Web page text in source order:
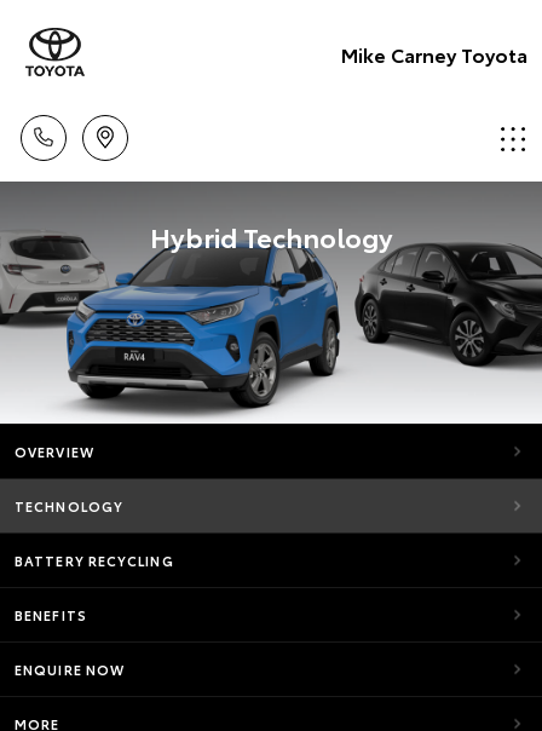
Mike Carney Toyota
Hybrid Technology
OVERVIEW
TECHNOLOGY
BATTERY RECYCLING
BENEFITS
ENQUIRE NOW
MORE